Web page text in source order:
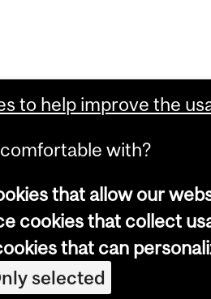
to help improve the
with?
that allow our
cookies that collect
that can
selected